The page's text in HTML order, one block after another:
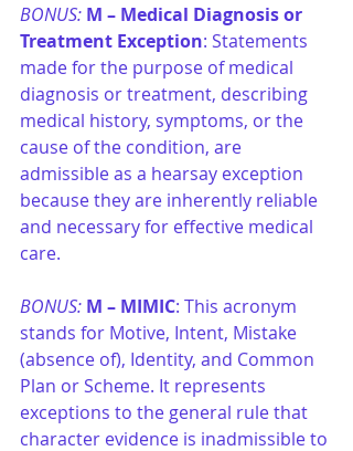
BONUS: M – Medical Diagnosis or
Treatment Exception: Statements
made for the purpose of medical
diagnosis or treatment, describing
medical history, symptoms, or the
cause of the condition, are
admissible as a hearsay exception
because they are inherently reliable
and necessary for effective medical
care.
BONUS: M – MIMIC: This acronym
stands for Motive, Intent, Mistake
(absence of), Identity, and Common
Plan or Scheme. It represents
exceptions to the general rule that
character evidence is inadmissible to